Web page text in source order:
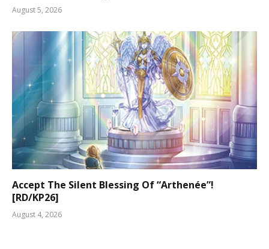
August 5, 2026
Accept The Silent Blessing Of “Arthenée”!
[RD/KP26]
August 4, 2026